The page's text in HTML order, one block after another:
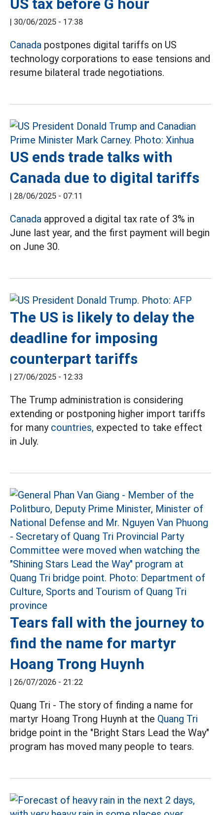
US tax before G hour
| 30/06/2025 - 17:38
Canada postpones digital tariffs on US
technology corporations to ease tensions and
resume bilateral trade negotiations.
US ends trade talks with
Canada due to digital tariffs
| 28/06/2025 - 07:11
Canada approved a digital tax rate of 3% in
June last year, and the first payment will begin
on June 30.
The US is likely to delay the
deadline for imposing
counterpart tariffs
| 27/06/2025 - 12:33
The Trump administration is considering
extending or postponing higher import tariffs
for many countries, expected to take effect
in July.
Tears fall with the journey to
find the name for martyr
Hoang Trong Huynh
| 26/07/2026 - 21:22
Quang Tri - The story of finding a name for
martyr Hoang Trong Huynh at the Quang Tri
bridge point in the "Bright Stars Lead the Way"
program has moved many people to tears.